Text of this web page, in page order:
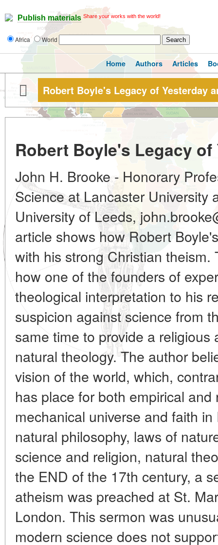
Publish materials Share your works with the world!
Africa World
Home Authors Articles
Robert Boyle's Legacy of Yesterday
Robert Boyle's Legacy of
John H. Brooke - Honorary
Science at Lancaster University
University of Leeds,
article shows how Robert
with his strong Christian
how one of the founders of
theological interpretation to his
suspicion against science from
same time to provide a
natural theology. The author
vision of the world, which,
has place for both empirical
mechanical universe and faith
natural philosophy, laws of
science and religion, natural
the END of the 17th century, a
atheism was preached at St.
London. This sermon was
modern science does not